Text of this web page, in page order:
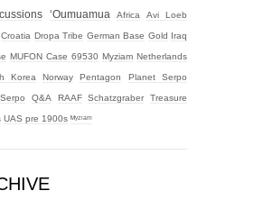
‘Oumuamua Africa Avi Loeb
Croatia Dropa Tribe German Base Gold Iraq
MUFON Case 69530 Myziam Netherlands
Korea Norway Pentagon Planet Serpo
Q&A RAAF Schatzgraber Treasure
UAS pre 1900s ᴹʸᶻᶦᵃᵐ